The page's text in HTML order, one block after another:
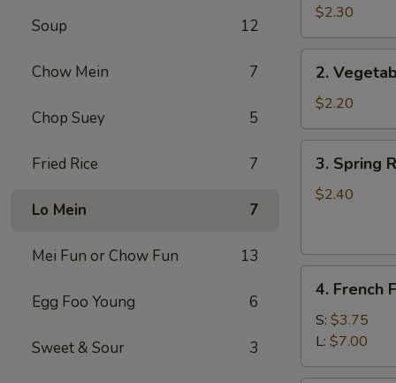
Soup 12
Chow Mein 7
Chop Suey 5
Fried Rice 7
Lo Mein 7
Mei Fun or Chow Fun 13
Egg Foo Young 6
Sweet & Sour 3
Roll
(1)
$2.30
Vegetable
Roll
(1)
2.
$2.20
Spring
Roll
3. Spring
$2.40
French
Fries
4. French
S: $3.75
L: $7.00